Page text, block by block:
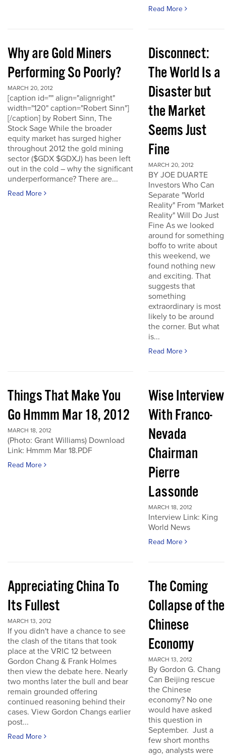
Read More
Why are Gold Miners
Performing So Poorly?
MARCH 20, 2012
[caption id="" align="alignright"
width="120" caption="Robert Sinn"]
[/caption] by Robert Sinn, The
Stock Sage While the broader
equity market has surged higher
throughout 2012 the gold mining
sector ($GDX $GDXJ) has been left
out in the cold – why the significant
underperformance? There are...
Read More
Disconnect:
The World Is a
Disaster but
the Market
Seems Just
Fine
MARCH 20, 2012
BY JOE DUARTE
Investors Who Can
Separate "World
Reality" From "Market
Reality" Will Do Just
Fine As we looked
around for something
boffo to write about
this weekend, we
found nothing new
and exciting. That
suggests that
something
extraordinary is most
likely to be around
the corner. But what
is...
Read More
Things That Make You
Go Hmmm Mar 18, 2012
MARCH 18, 2012
(Photo: Grant Williams) Download
Link: Hmmm Mar 18.PDF
Read More
Wise Interview
With Franco-
Nevada
Chairman
Pierre
Lassonde
MARCH 18, 2012
Interview Link: King
World News
Read More
Appreciating China To
Its Fullest
MARCH 13, 2012
If you didn't have a chance to see
the clash of the titans that took
place at the VRIC 12 between
Gordon Chang & Frank Holmes
then view the debate here. Nearly
two months later the bull and bear
remain grounded offering
continued reasoning behind their
cases. View Gordon Changs earlier
post...
Read More
The Coming
Collapse of the
Chinese
Economy
MARCH 13, 2012
By Gordon G. Chang
Can Beijing rescue
the Chinese
economy? No one
would have asked
this question in
September. Just a
few short months
ago, analysts were